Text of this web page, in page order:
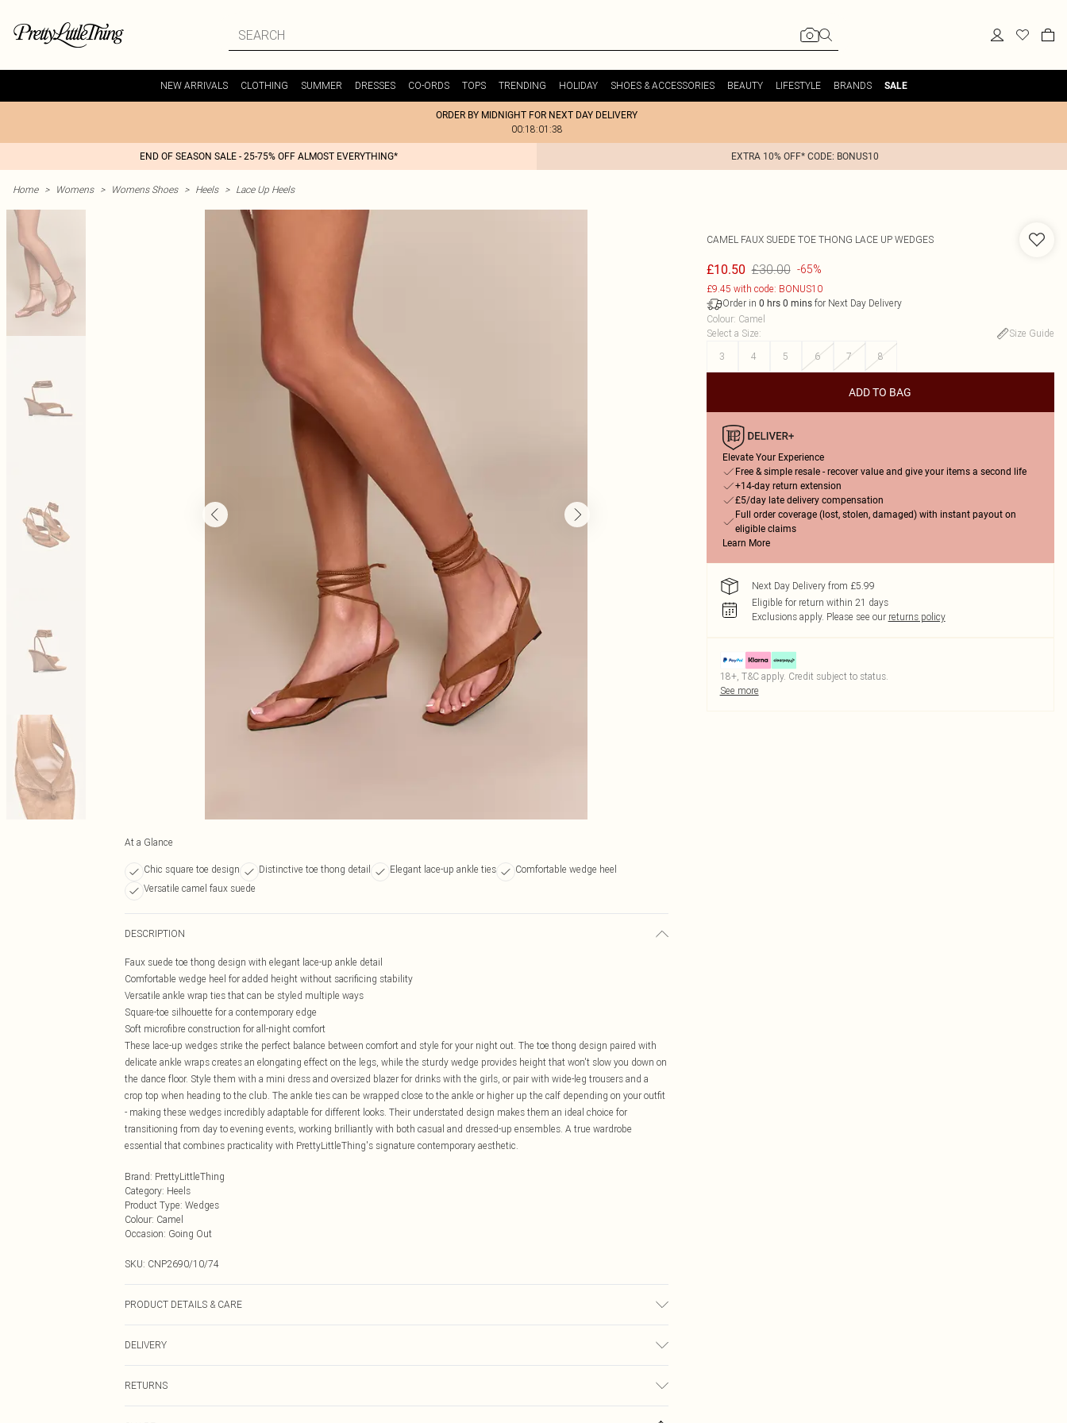
NEW ARRIVALS CLOTHING SUMMER DRESSES CO-ORDS TOPS TRENDING HOLIDAY SHOES & ACCESSORIES BEAUTY LIFESTYLE BRANDS SALE
ORDER BY MIDNIGHT FOR NEXT DAY DELIVERY
00:18:01:38
END OF SEASON SALE - 25-75% OFF ALMOST EVERYTHING* EXTRA 10% OFF* CODE: BONUS10
Home > Womens > Womens Shoes > Heels > Lace Up Heels
At a Glance
Chic square toe design Distinctive toe thong detail Elegant lace-up ankle ties
Comfortable wedge heel
Versatile camel faux suede
DESCRIPTION
Faux suede toe thong design with elegant lace-up ankle detail
Comfortable wedge heel for added height without sacrificing stability
Versatile ankle wrap ties that can be styled multiple ways
Square-toe silhouette for a contemporary edge
Soft microfibre construction for all-night comfort
These lace-up wedges strike the perfect balance between comfort and style for your night out. The toe thong design paired with
delicate ankle wraps creates an elongating effect on the legs, while the sturdy wedge provides height that won't slow you down on
the dance floor. Style them with a mini dress and oversized blazer for drinks with the girls, or pair with wide-leg trousers and a
crop top when heading to the club. The ankle ties can be wrapped close to the ankle or higher up the calf depending on your outfit
- making these wedges incredibly adaptable for different looks. Their understated design makes them an ideal choice for
transitioning from day to evening events, working brilliantly with both casual and dressed-up ensembles. A true wardrobe
essential that combines practicality with PrettyLittleThing's signature contemporary aesthetic.
Brand: PrettyLittleThing
Category: Heels
Product Type: Wedges
Colour: Camel
Occasion: Going Out
SKU: CNP2690/10/74
PRODUCT DETAILS & CARE
DELIVERY
£3.99
RETURNS
CAMEL FAUX SUEDE TOE THONG LACE UP WEDGES
£10.50 £30.00 -65%
£9.45 with code: BONUS10
Order in 0 hrs 0 minsfor Next Day Delivery
Colour: Camel
Select a Size:
Size Guide
3
4 5 6 7 8
ADD TO BAG
Elevate Your Experience
Free & simple resale - recover value and give your items a second life
+14-day return extension
£5/day late delivery compensation
Full order coverage (lost, stolen, damaged) with instant payout on
eligible claims
Learn More
Next Day Delivery from £5.99
Eligible for return within 21 days
Exclusions apply. Please see our returns policy
18+, T&C apply. Credit subject to status.
See more